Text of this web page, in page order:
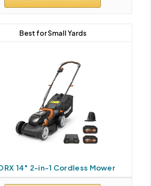
14″ 2-in-1 Cordless Mower
Best for Small Yards